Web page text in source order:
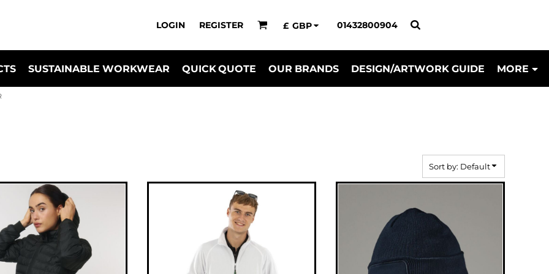
LOGIN REGISTER £ GBP 01432800904
SUSTAINABLE WORKWEAR QUICK QUOTE OUR BRANDS DESIGN/ARTWORK GUIDE MORE
Sort by: Default